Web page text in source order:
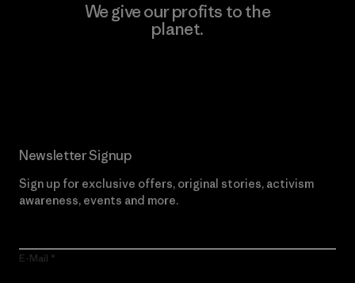
We give our profits to the
planet.
Newsletter Signup
Sign up for exclusive offers, original stories, activism
awareness, events and more.
E-Mail